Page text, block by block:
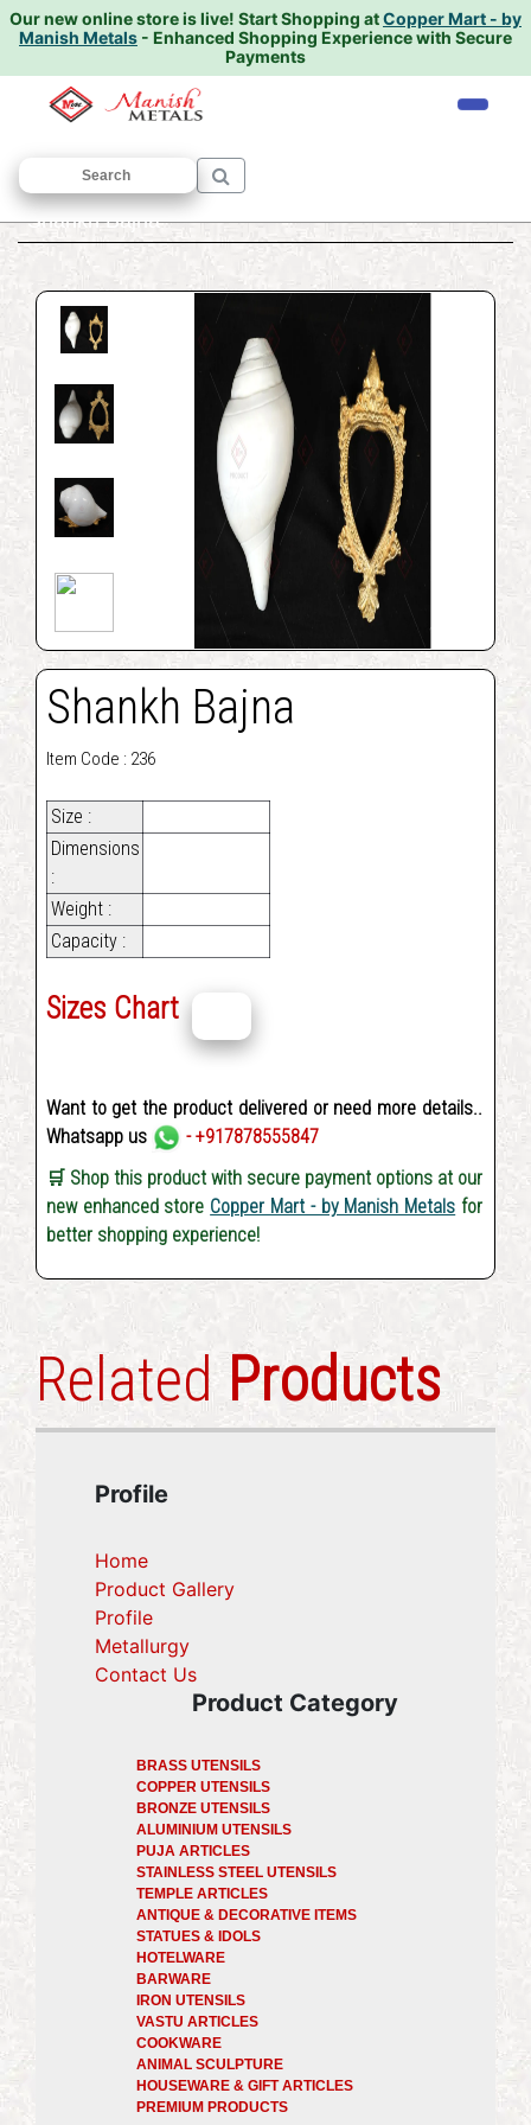
Our new online store is live! Start Shopping atCopper Mart - by
Manish Metals - Enhanced Shopping Experience with Secure
Payments
Home/VASTU ARTICLES
Shankh Bajna
Shankh Bajna
Item Code : 236
Size :
Dimensions
:
Weight :
Capacity :
Sizes Chart
Want to get the product delivered or need more details..
Whatsapp us
- +917878555847
🛒 Shop this product with secure payment options at our
new enhanced store Copper Mart - by Manish Metals for
better shopping experience!
RelatedProducts
Profile
Home
Product Gallery
Profile
Metallurgy(current)
Contact Us(current)
Product Category
BRASS UTENSILS
COPPER UTENSILS
BRONZE UTENSILS
ALUMINIUM UTENSILS
PUJA ARTICLES
STAINLESS STEEL UTENSILS
TEMPLE ARTICLES
ANTIQUE & DECORATIVE ITEMS
STATUES & IDOLS
HOTELWARE
BARWARE
IRON UTENSILS
VASTU ARTICLES
COOKWARE
ANIMAL SCULPTURE
HOUSEWARE & GIFT ARTICLES
PREMIUM PRODUCTS